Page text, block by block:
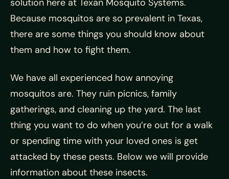
solution here at Texan Mosquito Systems.
Because mosquitos are so prevalent in Texas,
there are some things you should know about
them and how to fight them.
We have all experienced how annoying
mosquitos are. They ruin picnics, family
gatherings, and cleaning up the yard. The last
thing you want to do when you’re out for a walk
or spending time with your loved ones is get
attacked by these pests. Below we will provide
information about these insects.